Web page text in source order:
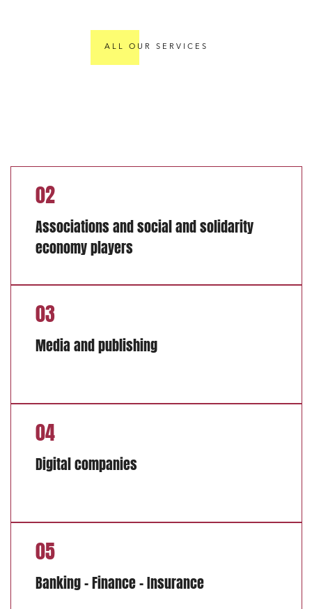
ALL OUR SERVICES
02
Associations and social and solidarity
economy players
03
Media and publishing
04
Digital companies
05
Banking – Finance – Insurance